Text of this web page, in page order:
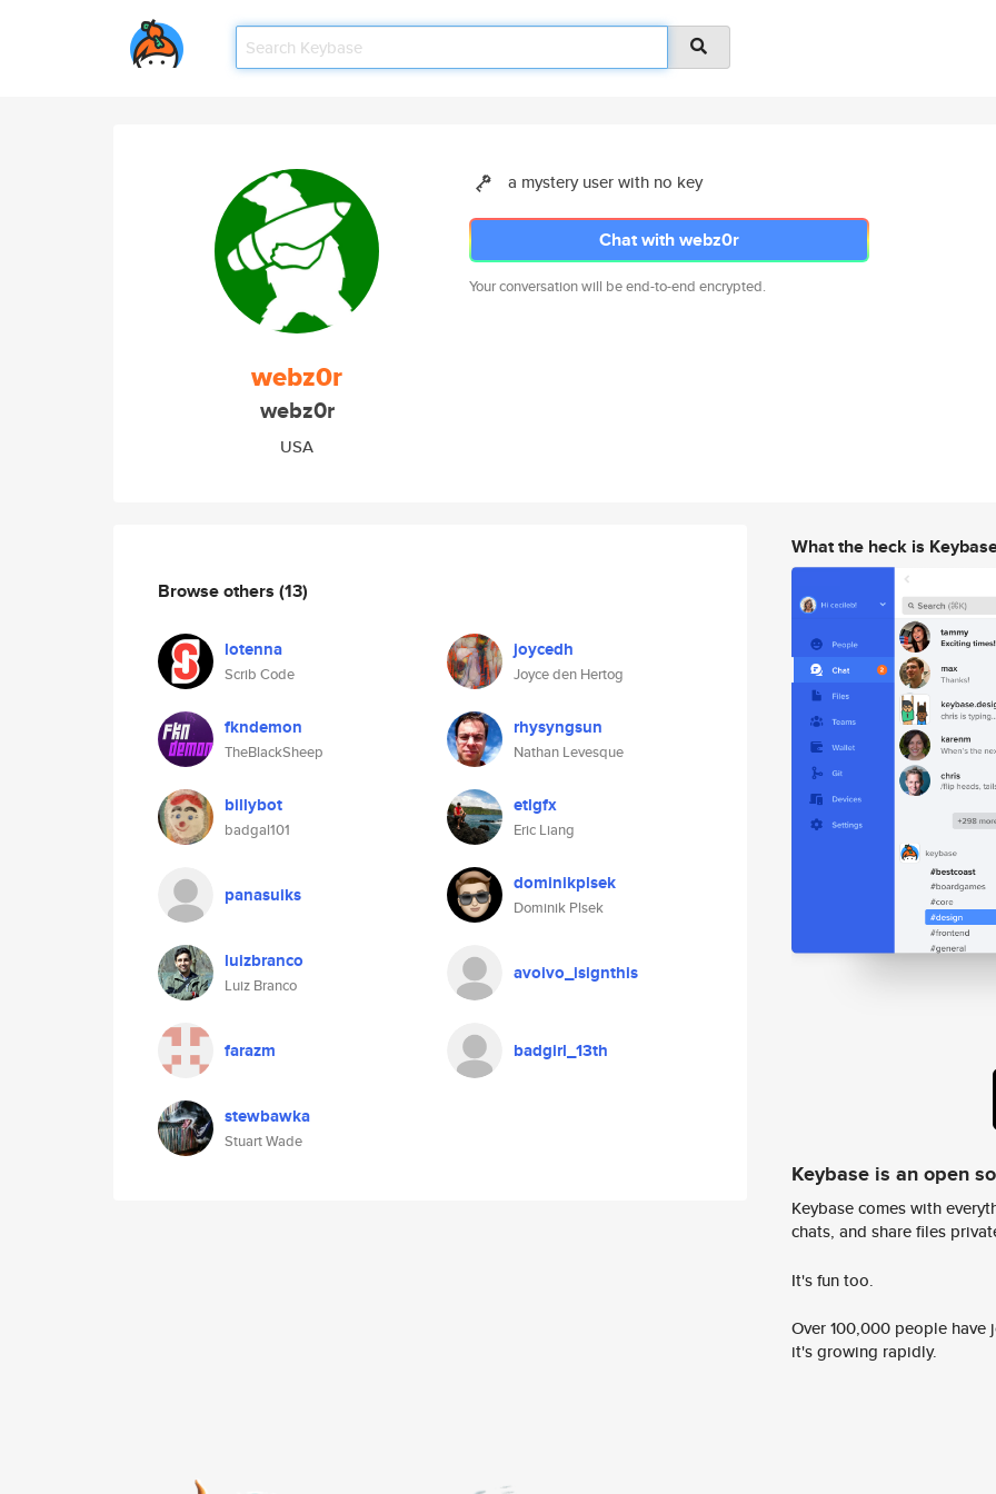
webz0r
webz0r
USA
a mystery user with no key
Chat with webz0r
Your conversation will be end-to-end encrypted.
Browse others (13)
lotenna
Scrib Code
joycedh
Joyce den Hertog
fkndemon
TheBlackSheep
rhysyngsun
Nathan Levesque
billybot
badgal101
etlgfx
Eric Liang
panasuiks dominikplsek
Dominik Plsek
luizbranco
Luiz Branco
avoivo_isignthis
farazm badgirl_13th
stewbawka
Stuart Wade
What the heck is
Keybase is an open
Keybase comes with
chats, and share files
It's fun too.
Over 100,000 people
it's growing rapidly.